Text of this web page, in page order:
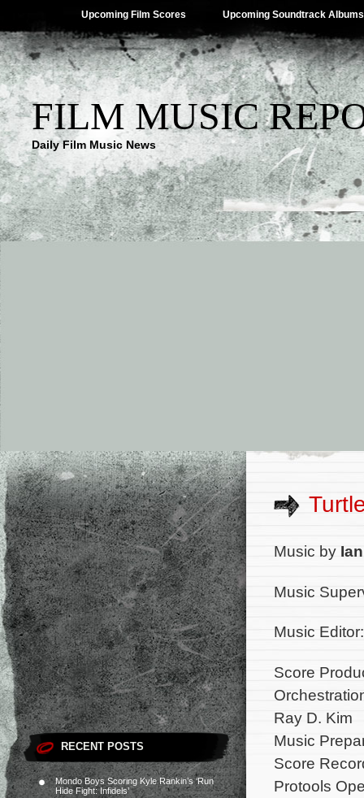
Upcoming Film Scores Upcoming Soundtrack Albums
FILM MUSIC
Daily Film Music News
RECENT POSTS
Mondo Boys Scoring Kyle Rankin’s ‘Run
Hide Fight: Infidels’
Music by
Music
Music
Score
Ray D. Kim
Music
Score
Protools